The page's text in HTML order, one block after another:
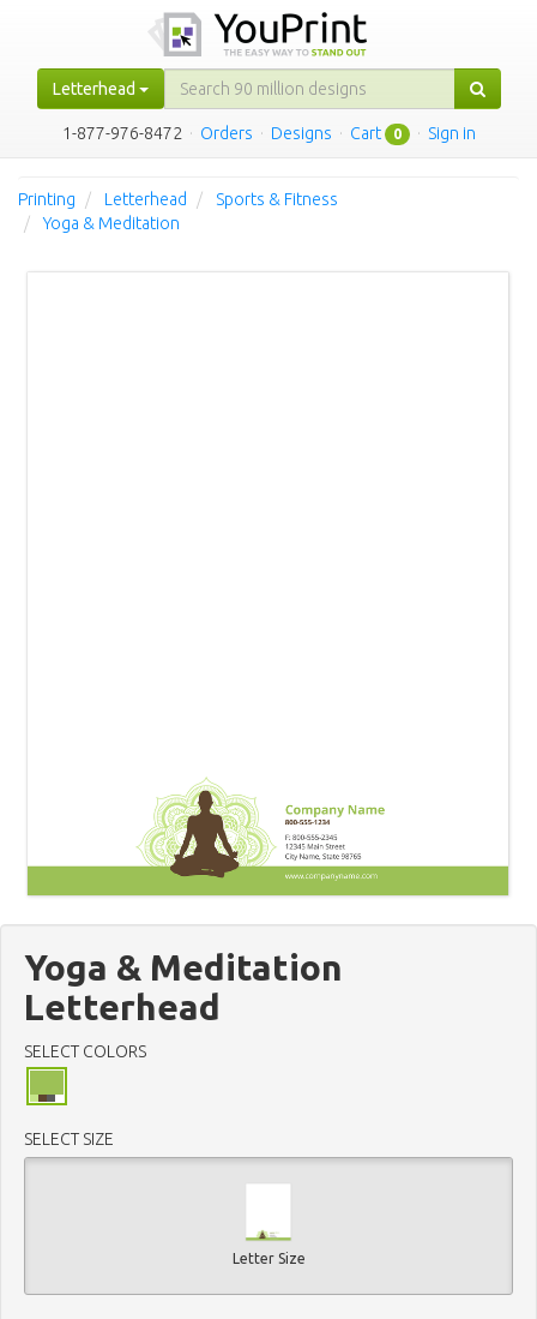
Letterhead
1-877-976-8472 · Orders · Designs · Cart 0 · Sign in
Printing Letterhead
Sports & Fitness
Yoga & Meditation
Yoga & Meditation
Letterhead
SELECT COLORS
SELECT SIZE
Letter Size